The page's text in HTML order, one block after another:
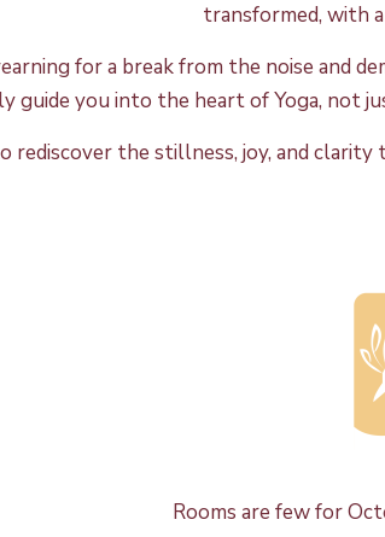
transformed, with
for a break from the noise
guide you into the heart of Yoga, not
rediscover the stillness, joy, and
Rooms are few for